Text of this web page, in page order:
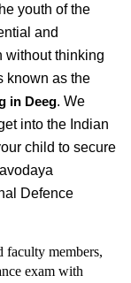
youth of the
and
without thinking
known as the
in Deeg. We
into the Indian
child to secure
Defence
faculty members,
exam with